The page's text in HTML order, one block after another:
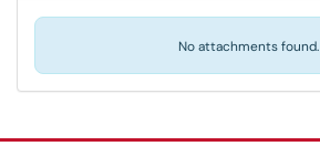
No attachments found.